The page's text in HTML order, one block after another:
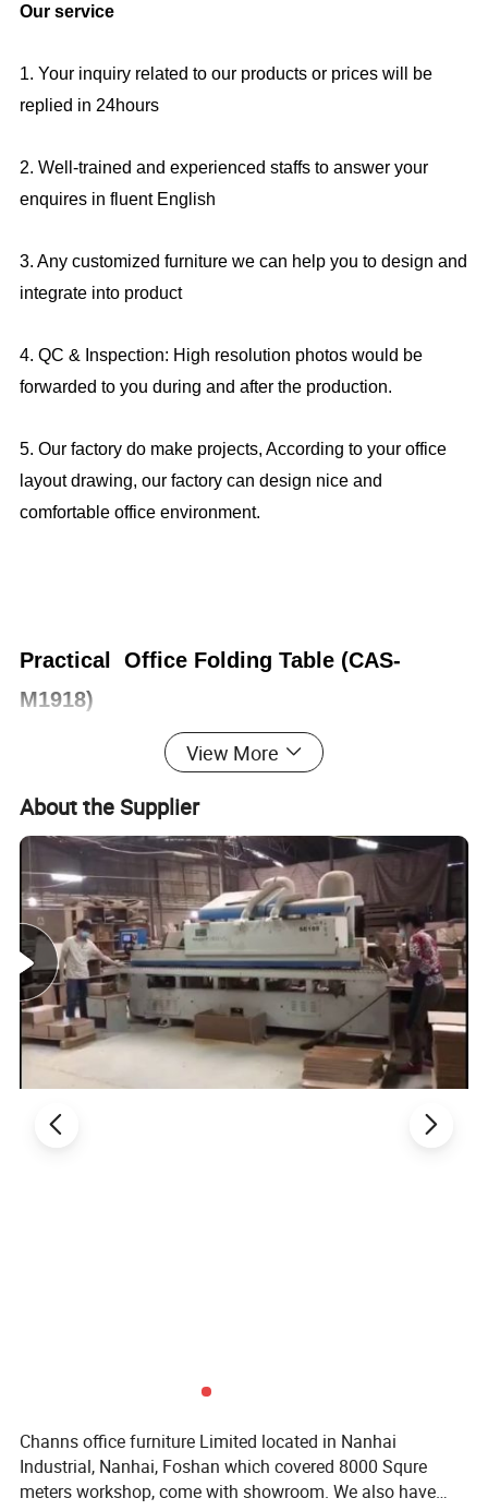
Our service
1. Your inquiry related to our products or prices will be
replied in 24hours
2. Well-trained and experienced staffs to answer your
enquires in fluent English
3. Any customized furniture we can help you to design and
integrate into product
4. QC & Inspection: High resolution photos would be
forwarded to you during and after the production.
5. Our factory do make projects, According to your office
layout drawing, our factory can design nice and
comfortable office environment.
Practical Office Folding Table (CAS-
M1918)
Office Furniture, Office Desk, Office Table, Laminate office
desk . boss desk, executive desk
1. General Use:Office Furniture, Commercial Furniture,
Home Furniture
2. Product Basic Information
View More
About the Supplier
Channs office furniture Limited located in Nanhai
Industrial, Nanhai, Foshan which covered 8000 Squre
meters workshop, come with showroom. We also have